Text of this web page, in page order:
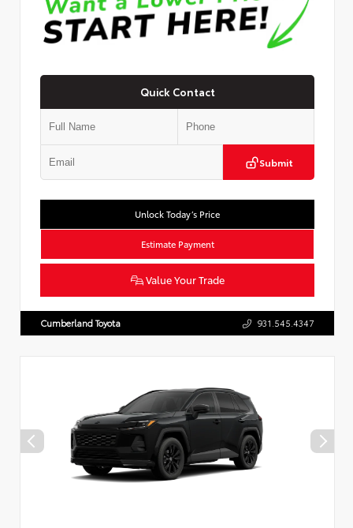
Quick Contact
Submit
Unlock Today’s Price
Estimate Payment
Value Your Trade
Cumberland Toyota 931.545.4347